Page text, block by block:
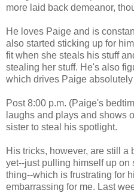
more laid back demeanor,
He loves Paige and is
also started sticking up for
fit when she steals his stuff
stealing her stuff. He's also
which drives Paige absolutely
Post 8:00 p.m. (Paige's
laughs and plays and shows
sister to steal his spotlight.
His tricks, however, are still a
yet--just pulling himself up on
thing--which is frustrating for
embarrassing for me. Last